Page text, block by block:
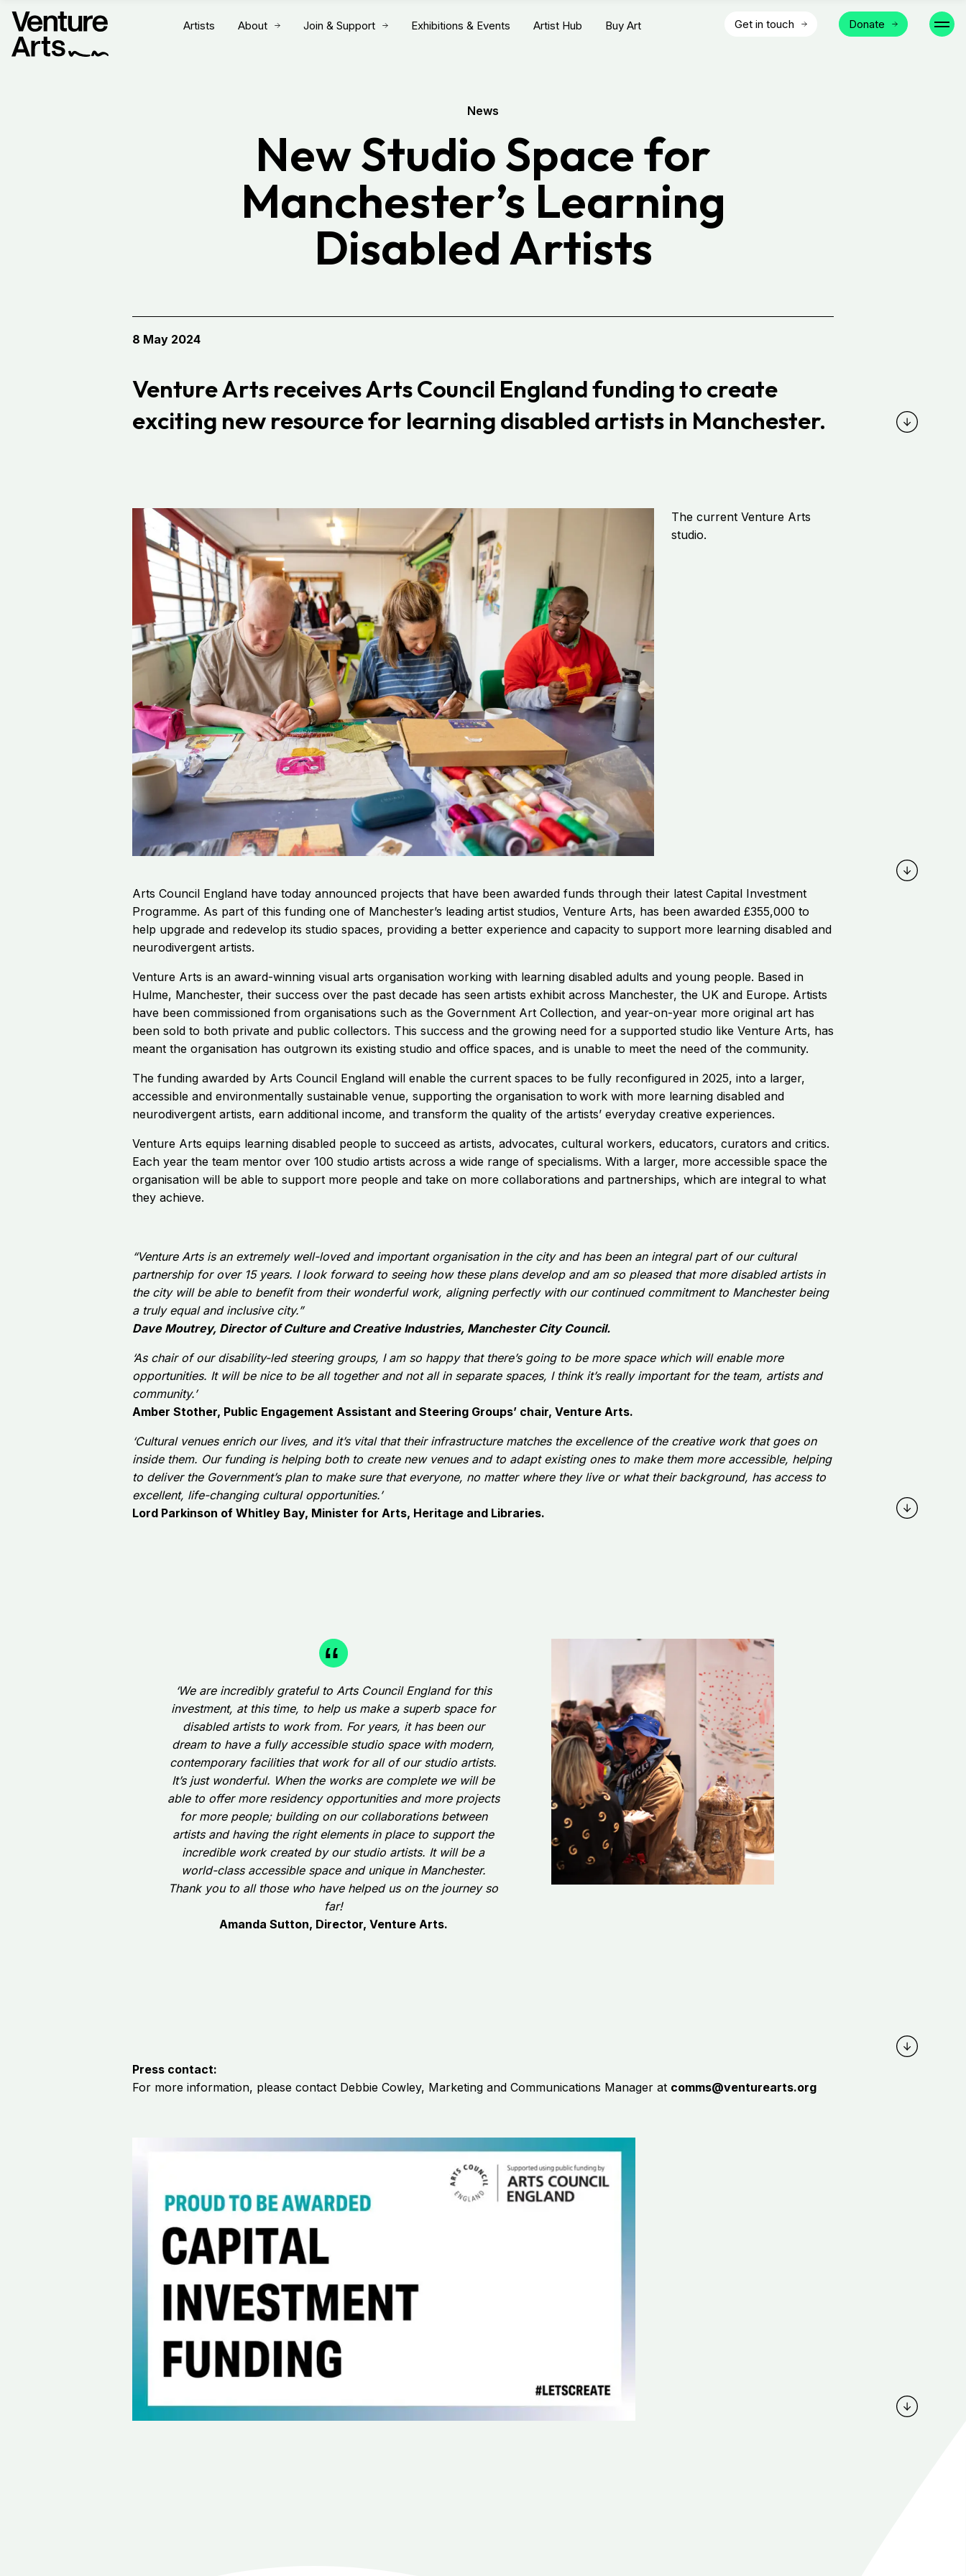
Artists About Join & Support Exhibitions & Events Artist Hub Buy Art Get in touch Donate
News
New Studio Space for
Manchester’s Learning
Disabled Artists
8 May 2024
Venture Artsreceives Arts Council Englandfundingto create
exciting new resource for learning disabled artists in Manchester.
The current Venture Arts
studio.
Arts Council England have today announced projects that have been awarded funds through their latest Capital Investment
Programme. As part of this funding one of Manchester’s leading artist studios, Venture Arts, has been awarded £355,000 to
help upgrade and redevelop its studio spaces, providing a better experience and capacity to support more learning disabled and
neurodivergent artists.
Venture Arts is an award-winning visual arts organisation working with learning disabled adults and young people. Based in
Hulme, Manchester, their success over the past decade has seen artists exhibit across Manchester, the UK and Europe. Artists
have been commissioned from organisations such as the Government Art Collection, and year-on-year more original art has
been sold to both private and public collectors. This success and the growing need for a supported studio like Venture Arts, has
meant the organisation has outgrown its existing studio and office spaces, and is unable to meet the need of the community.
The funding awarded by Arts Council England will enable the current spaces to be fully reconfigured in 2025, into a larger,
accessible and environmentally sustainable venue, supporting the organisation to work with more learning disabled and
neurodivergent artists, earn additional income, and transform the quality of the artists’ everyday creative experiences.
Venture Arts equips learning disabled people to succeed as artists, advocates, cultural workers, educators, curators and critics.
Each year the team mentor over 100 studio artists across a wide range of specialisms. With a larger, more accessible space the
organisation will be able to support more people and take on more collaborations and partnerships, which are integral to what
they achieve.
“Venture Arts is an extremely well-loved and important organisation in the city and has been an integral part of our cultural
partnership for over 15 years. I look forward to seeing how these plans develop and am so pleased that more disabled artists in
the city will be able to benefit from their wonderful work, aligning perfectly with our continued commitment to Manchester being
a truly equal and inclusive city.”
Dave Moutrey, Director of Culture and Creative Industries, Manchester City Council.
‘As chair of our disability-led steering groups, I am so happy that there’s going to be more space which will enable more
opportunities. It will be nice to be all together and not all in separate spaces, I think it’s really important for the team, artists and
community.’
Amber Stother, Public Engagement Assistant and Steering Groups’ chair, Venture Arts.
‘Cultural venues enrich our lives, and it’s vital that their infrastructure matches the excellence of the creative work that goes on
inside them. Our funding is helping both to create new venues and to adapt existing ones to make them more accessible, helping
to deliver the Government’s plan to make sure that everyone, no matter where they live or what their background, has access to
excellent, life-changing cultural opportunities.’
Lord Parkinson of Whitley Bay, Minister for Arts, Heritage and Libraries.
‘We are incredibly grateful to Arts Council England for this
investment, at this time, to help us make a superb space for
disabled artists to work from. For years, it has been our
dream to have a fully accessible studio space with modern,
contemporary facilities that work for all of our studio artists.
It’s just wonderful. When the works are complete we will be
able to offer more residency opportunities and more projects
for more people; building on our collaborations between
artists and having the right elements in place to support the
incredible work created by our studio artists. It will be a
world-class accessible space and unique in Manchester.
Thank you to all those who have helped us on the journey so
far!
Amanda Sutton, Director, Venture Arts.
Press contact:
For more information, please contact Debbie Cowley, Marketing and Communications Manager at comms@venturearts.org